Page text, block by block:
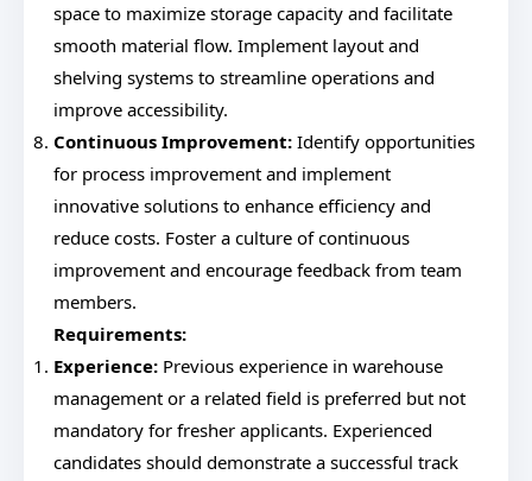
space to maximize storage capacity and facilitate
smooth material flow. Implement layout and
shelving systems to streamline operations and
improve accessibility.
Continuous Improvement: Identify opportunities
for process improvement and implement
innovative solutions to enhance efficiency and
reduce costs. Foster a culture of continuous
improvement and encourage feedback from team
members.
Requirements:
Experience: Previous experience in warehouse
management or a related field is preferred but not
mandatory for fresher applicants. Experienced
candidates should demonstrate a successful track